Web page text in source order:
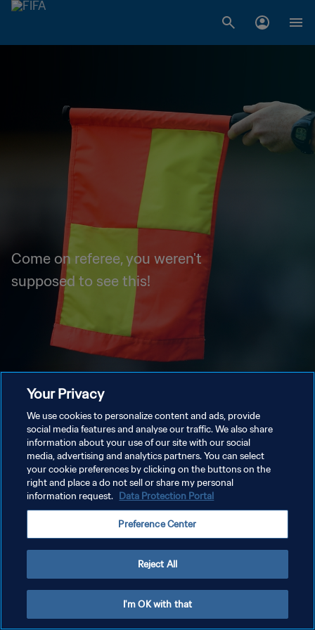
Come on referee, you weren't
supposed to see this!
Your Privacy
We use cookies to personalize content and ads, provide
social media features and analyse our traffic. We also share
information about your use of our site with our social
media, advertising and analytics partners. You can select
your cookie preferences by clicking on the buttons on the
right and place a do not sell or share my personal
information request. Data Protection Portal
Preference Center
Reject All
I'm OK with that